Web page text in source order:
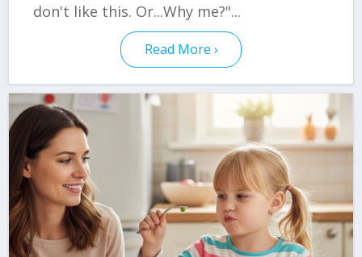
don't like this. Or...Why me?"...
Read More